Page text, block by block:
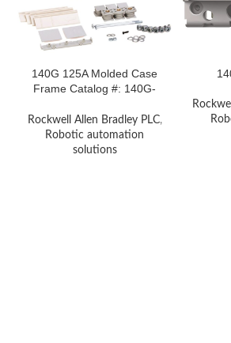
140G 125A Molded Case
Frame Catalog #: 140G-
Case Frame Catalog #:
140G-H0X3
Rockwell Allen Bradley PLC,
Robotic automation
solutions